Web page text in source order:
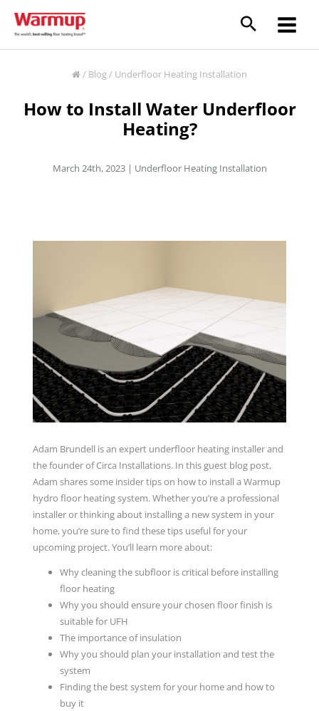
content
/ Blog/ Underfloor Heating Installation
How to Install Water Underfloor
Heating?
March 24th, 2023 | Underfloor Heating Installation
Adam Brundell is an expert underfloor heating installer and
the founder of Circa Installations. In this guest blog post,
Adam shares some insider tips on how to install a Warmup
hydro floor heating system. Whether you’re a professional
installer or thinking about installing a new system in your
home, you’re sure to find these tips useful for your
upcoming project. You’ll learn more about:
Why cleaning the subfloor is critical before installing
floor heating
Why you should ensure your chosen floor finish is
suitable for UFH
The importance of insulation
Why you should plan your installation and test the
system
Finding the best system for your home and how to
buy it